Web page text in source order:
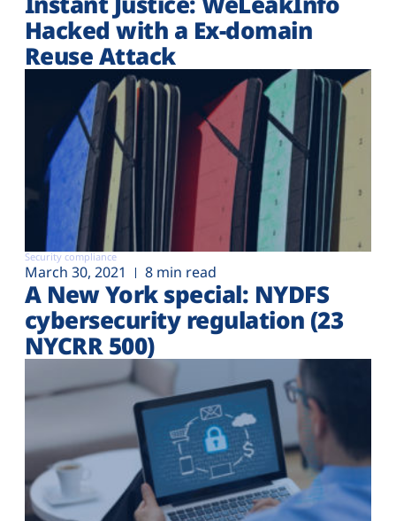
Hacked with a Ex-domain
Reuse Attack
Security compliance
March 30, 2021 8 min read
A New York special: NYDFS
cybersecurity regulation (23
NYCRR 500)